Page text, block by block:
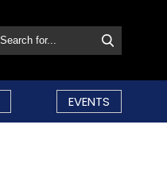
EVENTS